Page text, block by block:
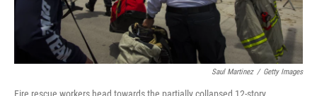
Saul Martinez / Getty Images